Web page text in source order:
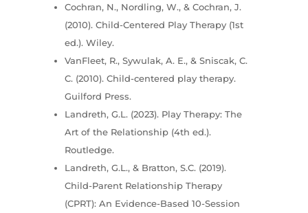
Cochran, N., Nordling, W., & Cochran, J.
(2010). Child-Centered Play Therapy (1st
ed.). Wiley.
VanFleet, R., Sywulak, A. E., & Sniscak, C.
C. (2010). Child-centered play therapy.
Guilford Press.
Landreth, G.L. (2023). Play Therapy: The
Art of the Relationship (4th ed.).
Routledge.
Landreth, G.L., & Bratton, S.C. (2019).
Child-Parent Relationship Therapy
(CPRT): An Evidence-Based 10-Session